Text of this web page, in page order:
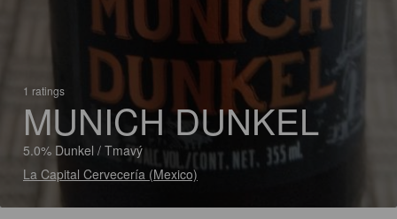
1 ratings
MUNICH DUNKEL
5.0% Dunkel / Tmavý
La Capital Cervecería (Mexico)